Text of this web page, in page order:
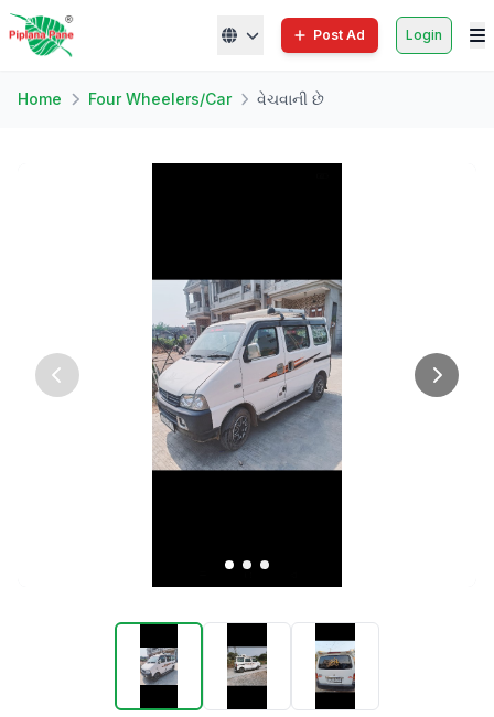
Post Ad Login
Home Four Wheelers/Car વેચવાની છે